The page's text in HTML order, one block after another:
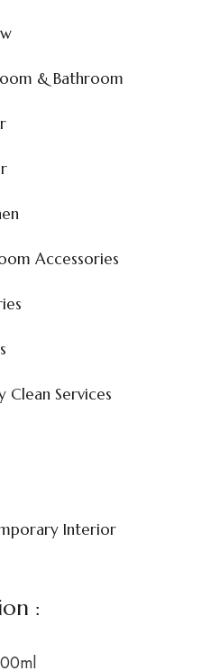
& Bathroom
Accessories
Clean Services
Interior
: